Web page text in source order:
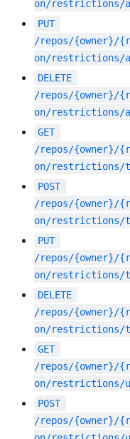
on/restrictions/
PUT
/repos/{owner}/
on/restrictions/
DELETE
/repos/{owner}/
on/restrictions/
GET
/repos/{owner}/
on/restrictions/
POST
/repos/{owner}/
on/restrictions/
PUT
/repos/{owner}/
on/restrictions/
DELETE
/repos/{owner}/
on/restrictions/
GET
/repos/{owner}/
on/restrictions/
POST
/repos/{owner}/